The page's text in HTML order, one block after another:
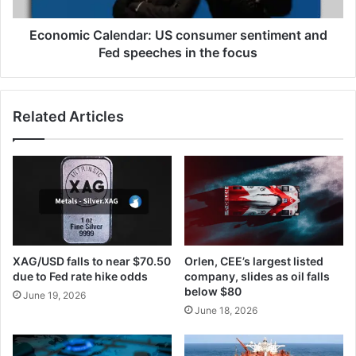
in
Economic Calendar: US consumer sentiment and
Fed speeches in the focus
Related Articles
XAG/USD falls to near $70.50
due to Fed rate hike odds
June 19, 2026
Orlen, CEE’s largest listed
company, slides as oil falls
below $80
June 18, 2026